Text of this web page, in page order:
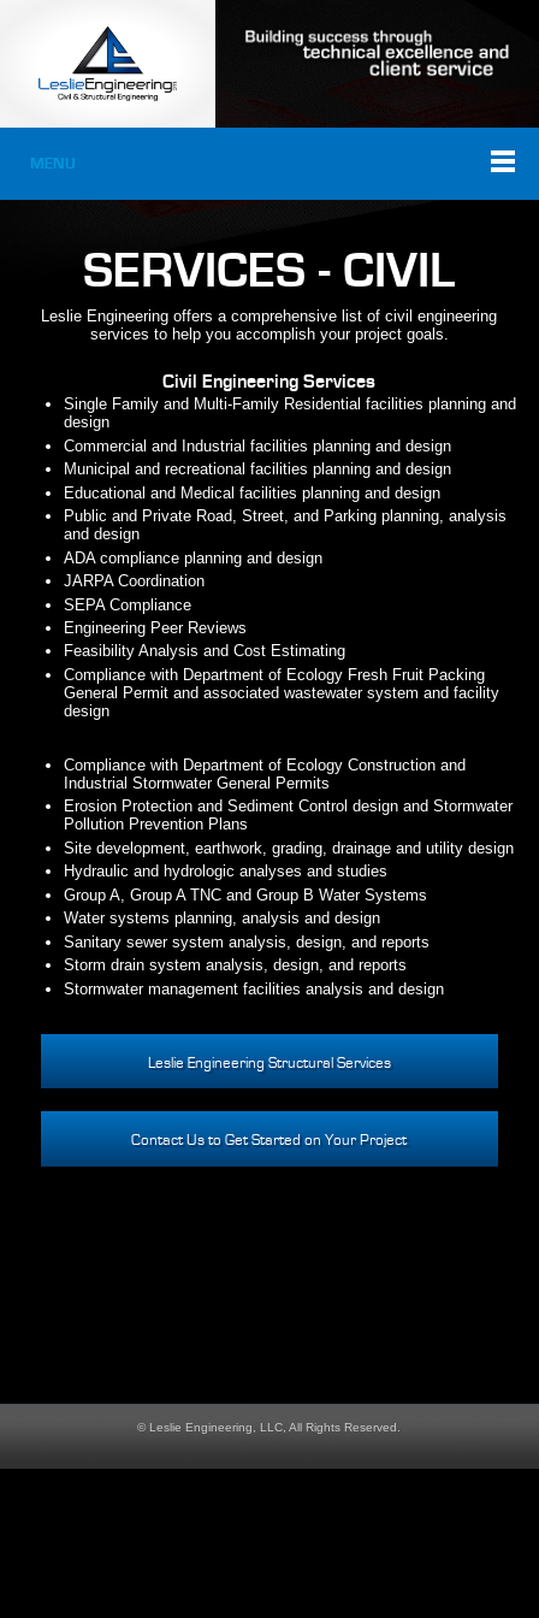
MENU
SERVICES - CIVIL
Leslie Engineering offers a comprehensive list of civil engineering
services to help you accomplish your project goals.
Civil Engineering Services
Single Family and Multi-Family Residential facilities planning and
design
Commercial and Industrial facilities planning and design
Municipal and recreational facilities planning and design
Educational and Medical facilities planning and design
Public and Private Road, Street, and Parking planning, analysis
and design
ADA compliance planning and design
JARPA Coordination
SEPA Compliance
Engineering Peer Reviews
Feasibility Analysis and Cost Estimating
Compliance with Department of Ecology Fresh Fruit Packing
General Permit and associated wastewater system and facility
design
Compliance with Department of Ecology Construction and
Industrial Stormwater General Permits
Erosion Protection and Sediment Control design and Stormwater
Pollution Prevention Plans
Site development, earthwork, grading, drainage and utility design
Hydraulic and hydrologic analyses and studies
Group A, Group A TNC and Group B Water Systems
Water systems planning, analysis and design
Sanitary sewer system analysis, design, and reports
Storm drain system analysis, design, and reports
Stormwater management facilities analysis and design
Leslie Engineering Structural Services
Contact Us to Get Started on Your Project
© Leslie Engineering, LLC, All Rights Reserved.